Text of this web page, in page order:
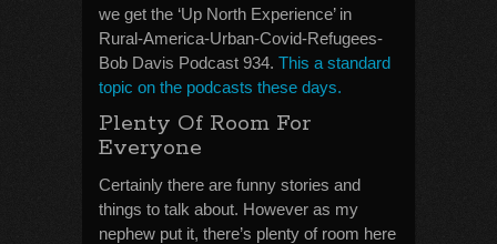
we get the ‘Up North Experience’ in
Rural-America-Urban-Covid-Refugees-
Bob Davis Podcast 934. This a standard
topic on the podcasts these days.
Plenty Of Room For
Everyone
Certainly there are funny stories and
things to talk about. However as my
nephew put it, there’s plenty of room here